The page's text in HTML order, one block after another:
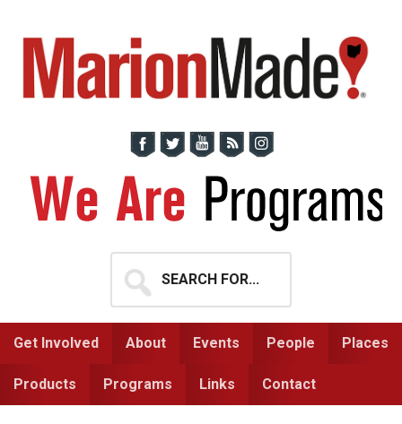
primary
navigation
main
content
for...
Get Involved About Events People Places
Products Programs Links Contact